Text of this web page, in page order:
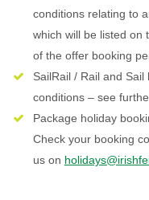
conditions relating to
which will be listed on
of the offer booking
SailRail / Rail and
conditions – see
Package holiday
Check your booking
us on